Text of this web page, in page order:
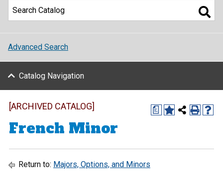
Advanced Search
Catalog Navigation
a
[ARCHIVED CATALOG]
French Minor
Return to: Majors, Options, and Minors